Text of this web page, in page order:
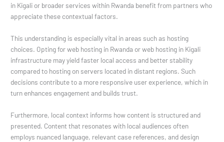
in Kigali or broader services within Rwanda benefit from partners who
appreciate these contextual factors.
This understanding is especially vital in areas such as hosting
choices. Opting for web hosting in Rwanda or web hosting in Kigali
infrastructure may yield faster local access and better stability
compared to hosting on servers located in distant regions. Such
decisions contribute to a more responsive user experience, which in
turn enhances engagement and builds trust.
Furthermore, local context informs how content is structured and
presented. Content that resonates with local audiences often
employs nuanced language, relevant case references, and design